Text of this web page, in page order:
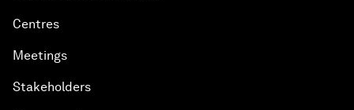
Centres
Meetings
Stakeholders